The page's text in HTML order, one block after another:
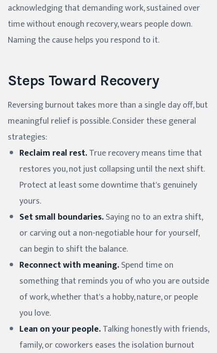
acknowledging that demanding work, sustained over
time without enough recovery, wears people down.
Naming the cause helps you respond to it.
Steps Toward Recovery
Reversing burnout takes more than a single day off, but
meaningful relief is possible. Consider these general
strategies:
Reclaim real rest.True recovery means time that
restores you, not just collapsing until the next shift.
Protect at least some downtime that's genuinely
yours.
Set small boundaries.Saying no to an extra shift,
or carving out a non-negotiable hour for yourself,
can begin to shift the balance.
Reconnect with meaning.Spend time on
something that reminds you of who you are outside
of work, whether that's a hobby, nature, or people
you love.
Lean on your people.Talking honestly with friends,
family, or coworkers eases the isolation burnout